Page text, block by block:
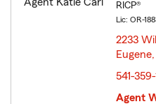
RICP®
Lic: OR-
2233
541-359-
Agent